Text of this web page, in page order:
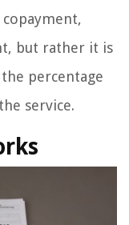
but rather it is
percentage
service.